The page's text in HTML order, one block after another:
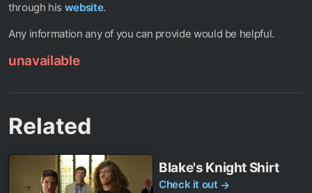
through his website.
Any information any of you can provide would be helpful.
unavailable
Related
Blake's Knight Shirt
Check it out →